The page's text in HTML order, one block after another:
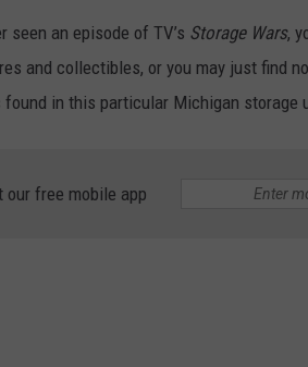
seen an episode of TV’s Storage Wars,
and collectibles, or you may just find
in this particular Michigan storage
our free mobile app